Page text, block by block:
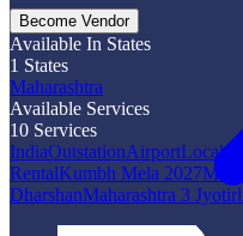
Become Vendor
Available In States
1 States
Maharashtra
Available Services
10 Services
IndiaOutstationAirportLocal
RentalKumbh Mela 2027
DharshanMaharashtra 3